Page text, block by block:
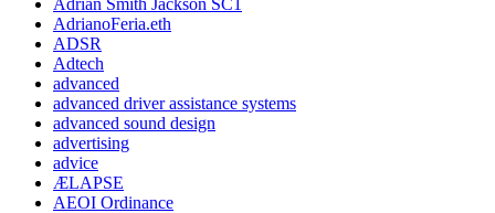
Adrian Smith Jackson SC1
AdrianoFeria.eth
ADSR
Adtech
advanced
advanced driver assistance systems
advanced sound design
advertising
advice
ÆLAPSE
AEOI Ordinance